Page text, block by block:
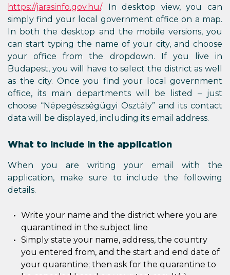
https://jarasinfo.gov.hu/. In desktop view, you can
simply find your local government office on a map.
In both the desktop and the mobile versions, you
can start typing the name of your city, and choose
your office from the dropdown. If you live in
Budapest, you will have to select the district as well
as the city. Once you find your local government
office, its main departments will be listed – just
choose “Népegészségügyi Osztály” and its contact
data will be displayed, including its email address.
What to include in the application
When you are writing your email with the
application, make sure to include the following
details.
Write your name and the district where you are
quarantined in the subject line
Simply state your name, address, the country
you entered from, and the start and end date of
your quarantine; then ask for the quarantine to